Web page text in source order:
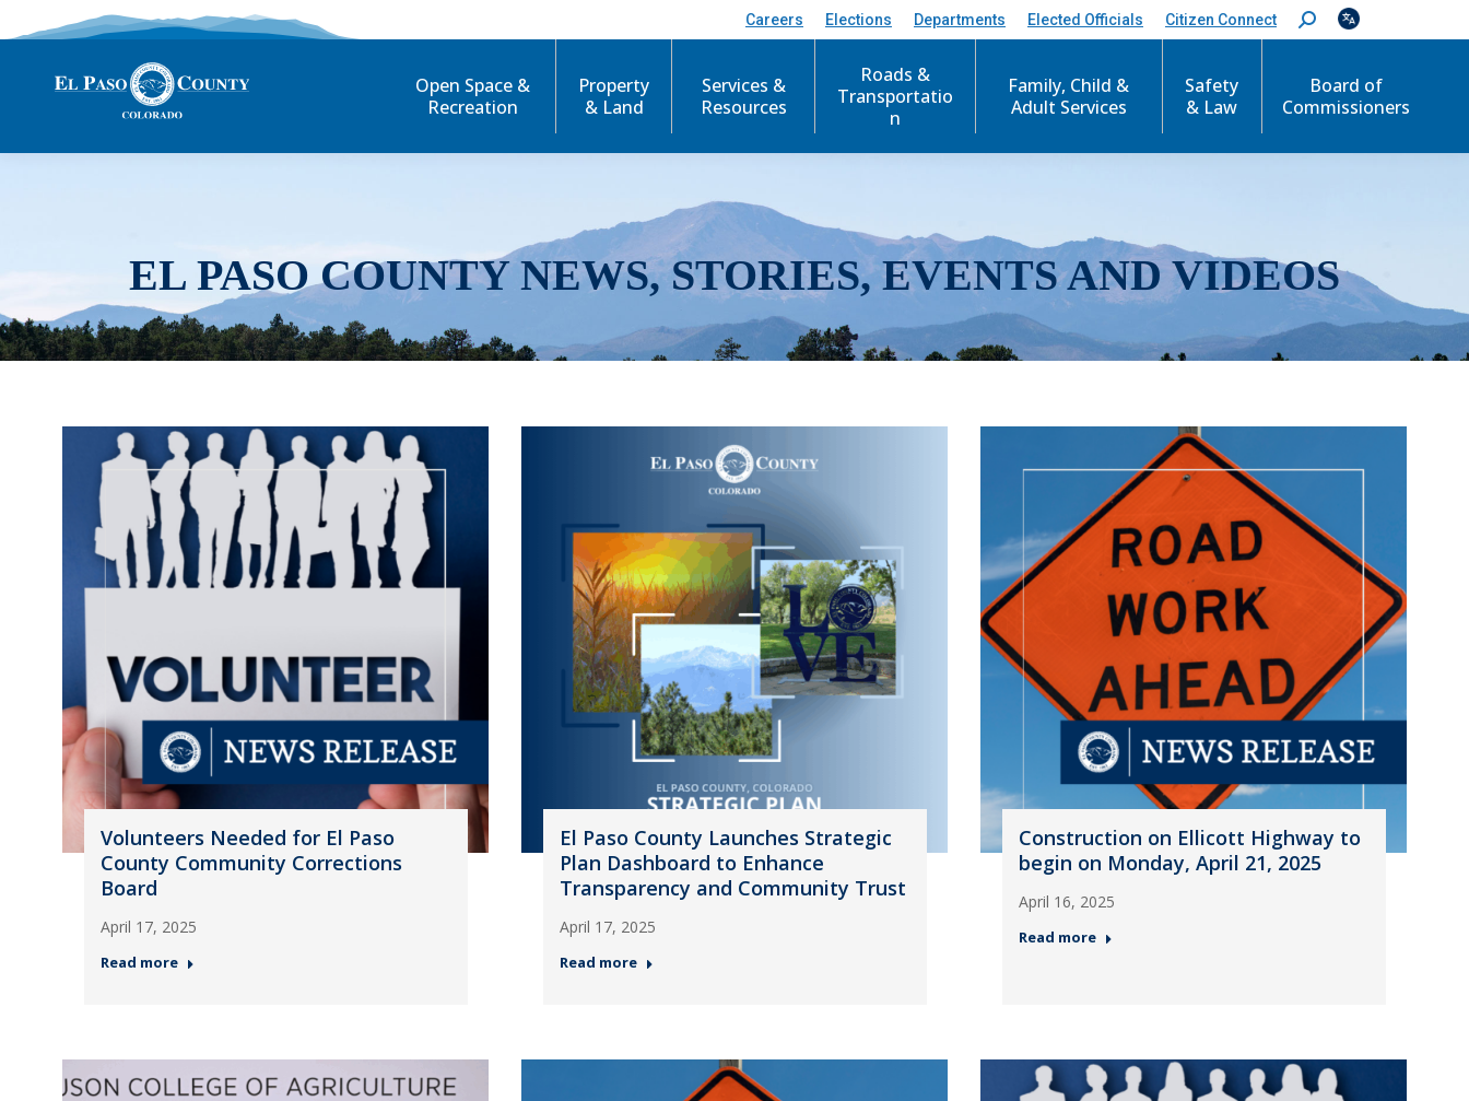
Careers Elections Departments Elected Officials Citizen Connect
S
e
c
Open Space &
Recreation
Property
& Land
Services &
Resources
Roads &
Transportatio
n
Family, Child &
Adult Services
Safety
& Law
Board of
Commissioners
EL PASO COUNTY NEWS, STORIES, EVENTS AND VIDEOS
Volunteers Needed for El Paso
County Community Corrections
Board
April 17, 2025
Read more
El Paso County Launches Strategic
Plan Dashboard to Enhance
Transparency and Community Trust
April 17, 2025
Read more
Construction on Ellicott Highway to
begin on Monday, April 21, 2025
April 16, 2025
Read more